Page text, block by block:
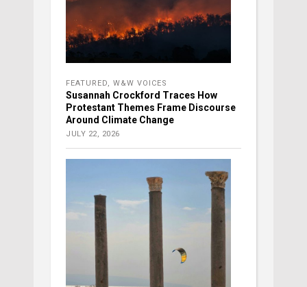
FEATURED, W&W VOICES
Susannah Crockford Traces How
Protestant Themes Frame Discourse
Around Climate Change
JULY 22, 2026